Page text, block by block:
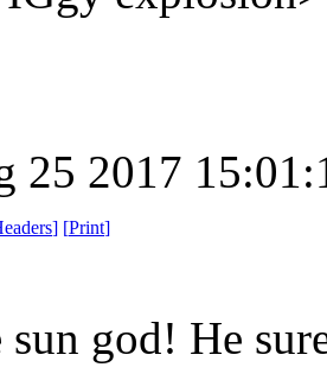
25 2017
] [Print]
god! He